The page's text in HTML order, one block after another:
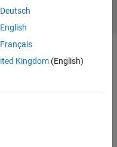
Deutsch
English
Français
Kingdom(English)